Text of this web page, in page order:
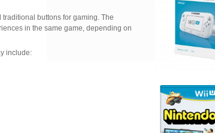
buttons for gaming. The
in the same game, depending on
include: